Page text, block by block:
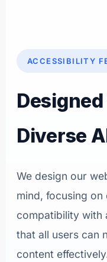
ACCESSIBILITY
Diverse
We design our
mind, focusing on
compatibility with
that all users can
content